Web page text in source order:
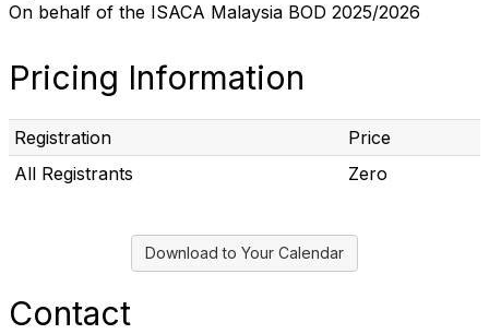
On behalf of the ISACA Malaysia BOD 2025/2026
Pricing Information
Registration
Price
All Registrants
Zero
Download to Your Calendar
Contact